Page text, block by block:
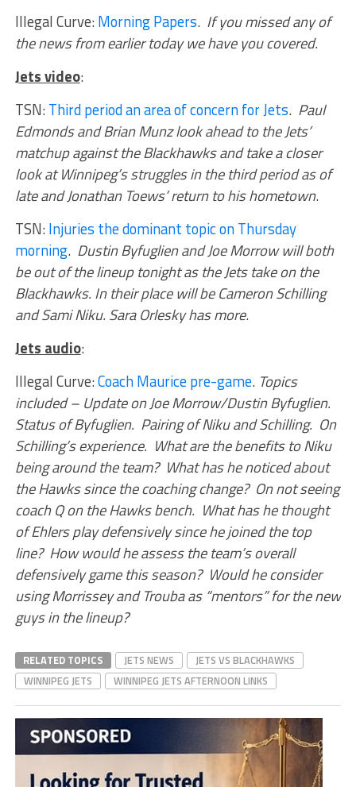
Illegal Curve:Morning Papers. If you missed any of
the news from earlier today we have you covered.
Jets video:
TSN:Third period an area of concern for Jets. Paul
Edmonds and Brian Munz look ahead to the Jets’
matchup against the Blackhawks and take a closer
look at Winnipeg’s struggles in the third period as of
late and Jonathan Toews’ return to his hometown.
TSN:Injuries the dominant topic on Thursday
morning. Dustin Byfuglien and Joe Morrow will both
be out of the lineup tonight as the Jets take on the
Blackhawks. In their place will be Cameron Schilling
and Sami Niku. Sara Orlesky has more.
Jets audio:
Illegal Curve:Coach Maurice pre-game. Topics
included – Update on Joe Morrow/Dustin Byfuglien.
Status of Byfuglien. Pairing of Niku and Schilling. On
Schilling’s experience. What are the benefits to Niku
being around the team? What has he noticed about
the Hawks since the coaching change? On not seeing
coach Q on the Hawks bench. What has he thought
of Ehlers play defensively since he joined the top
line? How would he assess the team’s overall
defensively game this season? Would he consider
using Morrissey and Trouba as “mentors” for the new
guys in the lineup?
RELATED TOPICS JETS NEWS
JETS VS BLACKHAWKS
WINNIPEG JETS
WINNIPEG JETS AFTERNOON LINKS